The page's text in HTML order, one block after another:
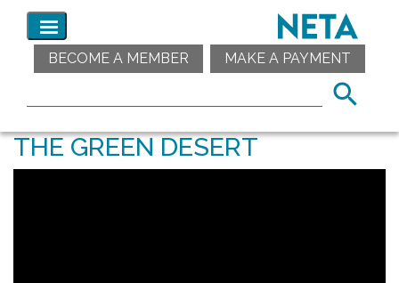
BECOME A MEMBER MAKE A PAYMENT
THE GREEN DESERT